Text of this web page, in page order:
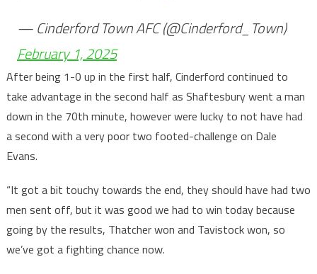
— Cinderford Town AFC (@Cinderford_Town)
February 1, 2025
After being 1-0 up in the first half, Cinderford continued to
take advantage in the second half as Shaftesbury went a man
down in the 70th minute, however were lucky to not have had
a second with a very poor two footed-challenge on Dale
Evans.
“It got a bit touchy towards the end, they should have had two
men sent off, but it was good we had to win today because
going by the results, Thatcher won and Tavistock won, so
we’ve got a fighting chance now.